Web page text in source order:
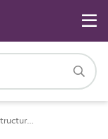
PM_40_20_83 Structural engineering design strategy